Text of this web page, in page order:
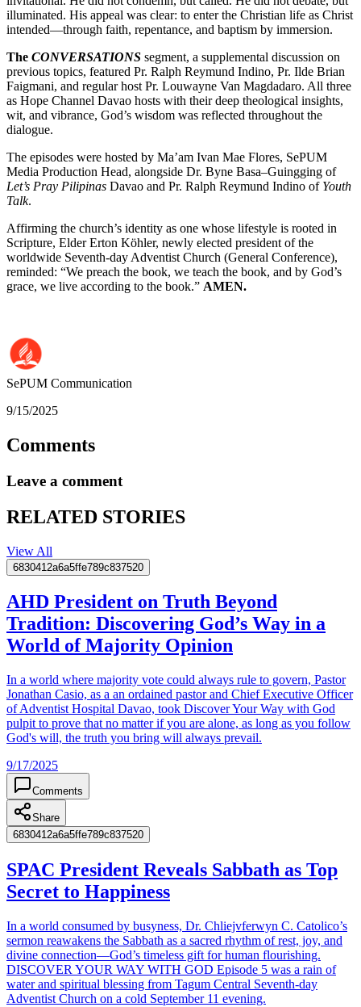
illuminated. His appeal was clear: to enter the Christian life as Christ
intended—through faith, repentance, and baptism by immersion.
The CONVERSATIONS segment, a supplemental discussion on
previous topics, featured Pr. Ralph Reymund Indino, Pr. Ilde Brian
Faigmani, and regular host Pr. Louwayne Van Magdadaro. All three
as Hope Channel Davao hosts with their deep theological insights,
wit, and vibrance, God’s wisdom was reflected throughout the
dialogue.
The episodes were hosted by Ma’am Ivan Mae Flores, SePUM
Media Production Head, alongside Dr. Byne Basa–Guingging of
Let’s Pray Pilipinas Davao and Pr. Ralph Reymund Indino of Youth
Talk.
Affirming the church’s identity as one whose lifestyle is rooted in
Scripture, Elder Erton Köhler, newly elected president of the
worldwide Seventh-day Adventist Church (General Conference),
reminded: “We preach the book, we teach the book, and by God’s
grace, we live according to the book.” AMEN.
SePUM Communication
9/15/2025
Comments
Leave a comment
RELATED STORIES
View All
6830412a6a5ffe789c837520
AHD President on Truth Beyond
Tradition: Discovering God’s Way in a
World of Majority Opinion
In a world where majority vote could always rule to govern, Pastor
Jonathan Casio, as a an ordained pastor and Chief Executive Officer
of Adventist Hospital Davao, took Discover Your Way with God
pulpit to prove that no matter if you are alone, as long as you follow
God's will, the truth you bring will always prevail.
9/17/2025
Comments
Share
6830412a6a5ffe789c837520
SPAC President Reveals Sabbath as Top
Secret to Happiness
In a world consumed by busyness, Dr. Chliejvferwyn C. Catolico’s
sermon reawakens the Sabbath as a sacred rhythm of rest, joy, and
divine connection—God’s timeless gift for human flourishing.
DISCOVER YOUR WAY WITH GOD Episode 5 was a rain of
water and spiritual blessing from Tagum Central Seventh-day
Adventist Church on a cold September 11 evening.